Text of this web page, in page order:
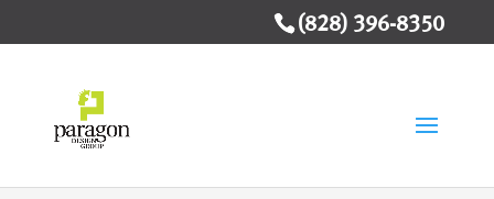
(828) 396-8350